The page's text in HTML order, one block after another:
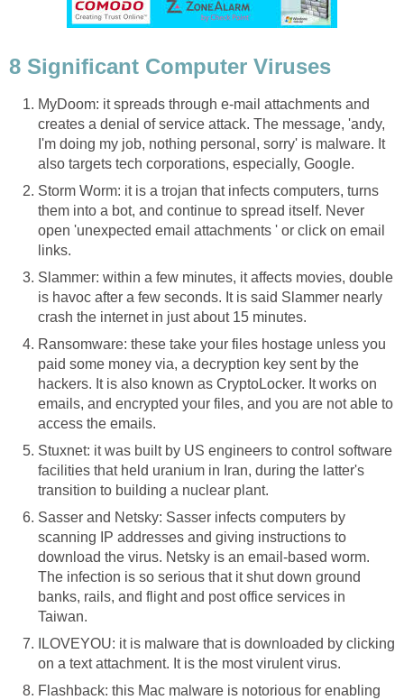
8 Significant Computer Viruses
MyDoom: it spreads through e-mail attachments and
creates a denial of service attack. The message, 'andy,
I'm doing my job, nothing personal, sorry' is malware. It
also targets tech corporations, especially, Google.
Storm Worm: it is a trojan that infects computers, turns
them into a bot, and continue to spread itself. Never
open 'unexpected email attachments ' or click on email
links.
Slammer: within a few minutes, it affects movies, double
is havoc after a few seconds. It is said Slammer nearly
crash the internet in just about 15 minutes.
Ransomware: these take your files hostage unless you
paid some money via, a decryption key sent by the
hackers. It is also known as CryptoLocker. It works on
emails, and encrypted your files, and you are not able to
access the emails.
Stuxnet: it was built by US engineers to control software
facilities that held uranium in Iran, during the latter's
transition to building a nuclear plant.
Sasser and Netsky: Sasser infects computers by
scanning IP addresses and giving instructions to
download the virus. Netsky is an email-based worm.
The infection is so serious that it shut down ground
banks, rails, and flight and post office services in
Taiwan.
ILOVEYOU: it is malware that is downloaded by clicking
on a text attachment. It is the most virulent virus.
Flashback: this Mac malware is notorious for enabling